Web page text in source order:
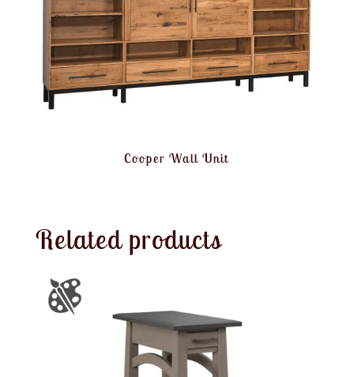
Cooper Wall Unit
Related products